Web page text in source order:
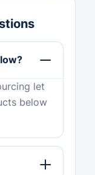
let
below